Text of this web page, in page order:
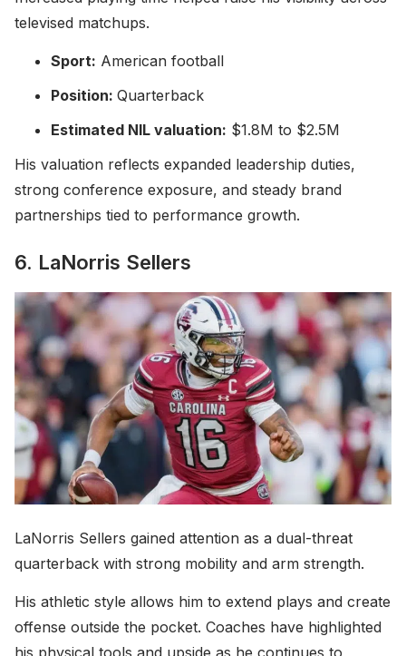
televised matchups.
Sport: American football
Position: Quarterback
Estimated NIL valuation: $1.8M to $2.5M
His valuation reflects expanded leadership duties,
strong conference exposure, and steady brand
partnerships tied to performance growth.
6. LaNorris Sellers
LaNorris Sellers gained attention as a dual-threat
quarterback with strong mobility and arm strength.
His athletic style allows him to extend plays and create
offense outside the pocket. Coaches have highlighted